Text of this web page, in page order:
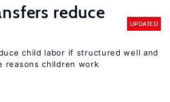
reduce
UPDATED
child labor if structured well and
reasons children work